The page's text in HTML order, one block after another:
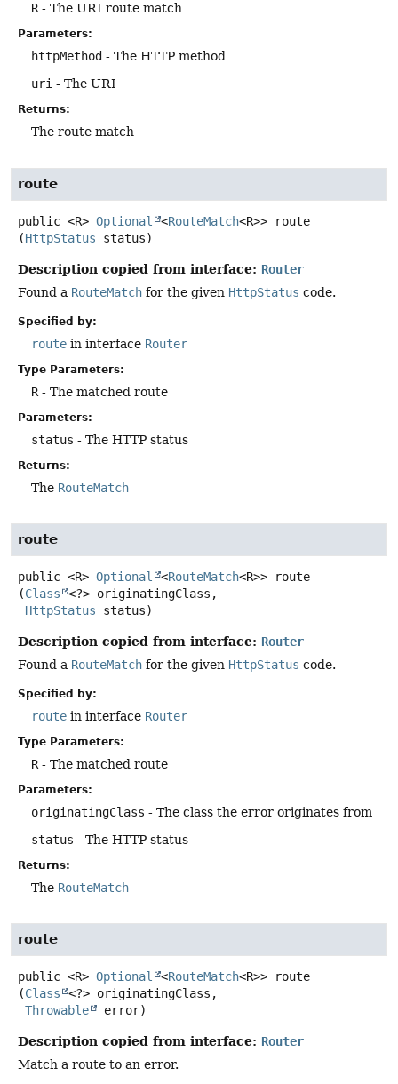
R- The URI route match
Parameters:
httpMethod - The HTTP method
uri - The URI
Returns:
The route match
route
public <R> Optional <RouteMatch<R>>
route
(HttpStatus status)
Description copied from interface: Router
Found a RouteMatch for the given HttpStatus code.
Specified by:
route in interface Router
Type Parameters:
R - The matched route
Parameters:
status - The HTTP status
Returns:
The RouteMatch
route
public <R> Optional <RouteMatch<R>>
route
(Class
<?> originatingClass,
HttpStatus status)
Description copied from interface: Router
Found a RouteMatch for the given HttpStatus code.
Specified by:
route in interface Router
Type Parameters:
R - The matched route
Parameters:
originatingClass - The class the error originates from
status - The HTTP status
Returns:
The RouteMatch
route
public <R> Optional <RouteMatch<R>>
route
(Class
<?> originatingClass,
Throwable
error)
Description copied from interface: Router
Match a route to an error.